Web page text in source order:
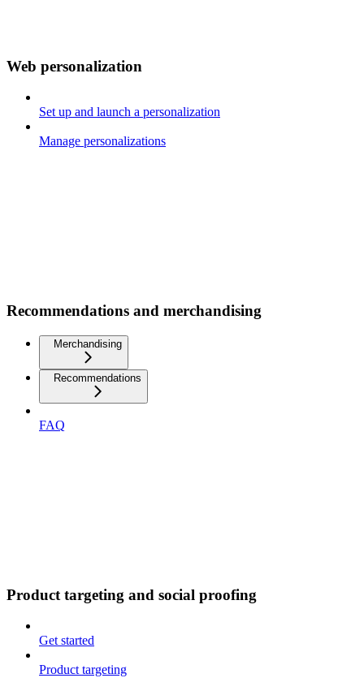
Web personalization
Set up and launch a personalization
Manage personalizations
Recommendations and merchandising
Merchandising
Recommendations
FAQ
Product targeting and social proofing
Get started
Product targeting